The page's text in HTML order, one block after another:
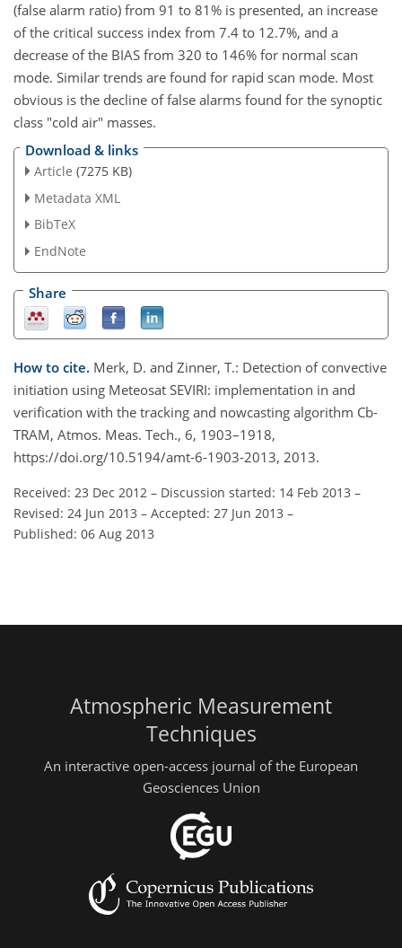
(false alarm ratio) from 91 to 81% is presented, an increase
of the critical success index from 7.4 to 12.7%, and a
decrease of the BIAS from 320 to 146% for normal scan
mode. Similar trends are found for rapid scan mode. Most
obvious is the decline of false alarms found for the synoptic
class "cold air" masses.
Download & links
Article (7275 KB)
Metadata XML
BibTeX
EndNote
Share
How to cite. Merk, D. and Zinner, T.: Detection of convective
initiation using Meteosat SEVIRI: implementation in and
verification with the tracking and nowcasting algorithm Cb-
TRAM, Atmos. Meas. Tech., 6, 1903–1918,
https://doi.org/10.5194/amt-6-1903-2013, 2013.
Received: 23 Dec 2012 – Discussion started: 14 Feb 2013 –
Revised: 24 Jun 2013 – Accepted: 27 Jun 2013 –
Published: 06 Aug 2013
Atmospheric Measurement
Techniques
An interactive open-access journal of the European
Geosciences Union